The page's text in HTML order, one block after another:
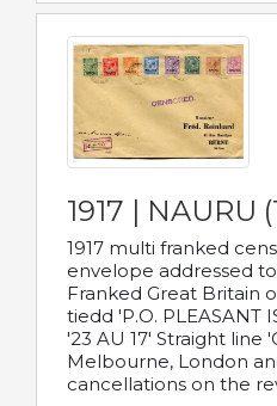
1917 | NAURU
1917 multi franked
envelope addressed
Franked Great Britain
tiedd 'P.O. PLEASANT
'23 AU 17' Straight line
Melbourne, London
cancellations on the